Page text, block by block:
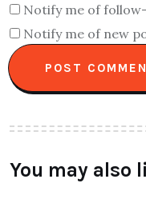
Notify me of
Notify me of new
You may also